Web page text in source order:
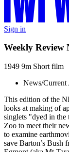
Sign in
Weekly Review
1949 9m Short film
News/Current
This edition of the
looks at making of
singlets "dyed in
Zoo to meet their
to examine
save Barton’s Bush